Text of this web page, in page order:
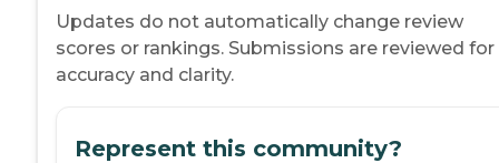
Updates do not automatically change review
scores or rankings. Submissions are reviewed for
accuracy and clarity.
Represent this community?